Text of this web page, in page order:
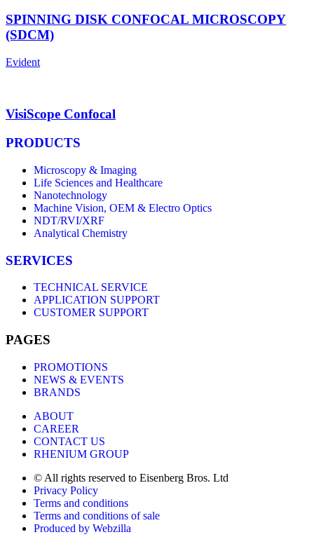
SPINNING DISK CONFOCAL MICROSCOPY
(SDCM)
Evident
VisiScope Confocal
PRODUCTS
Microscopy & Imaging
Life Sciences and Healthcare
Nanotechnology
Machine Vision, OEM & Electro Optics
NDT/RVI/XRF
Analytical Chemistry
SERVICES
TECHNICAL SERVICE
APPLICATION SUPPORT
CUSTOMER SUPPORT
PAGES
PROMOTIONS
NEWS & EVENTS
BRANDS
ABOUT
CAREER
CONTACT US
RHENIUM GROUP
© All rights reserved to Eisenberg Bros. Ltd
Privacy Policy
Terms and conditions
Terms and conditions of sale
Produced by Webzilla